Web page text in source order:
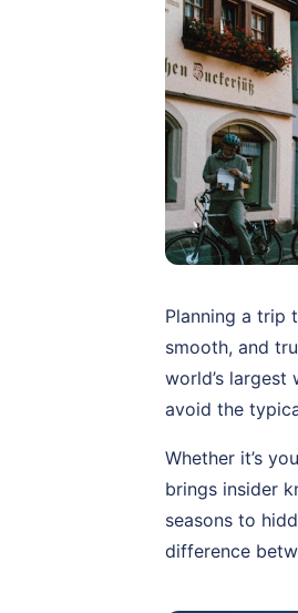
Planning a trip
smooth, and
world’s largest
avoid the
Whether it’s
brings insider
seasons to
difference